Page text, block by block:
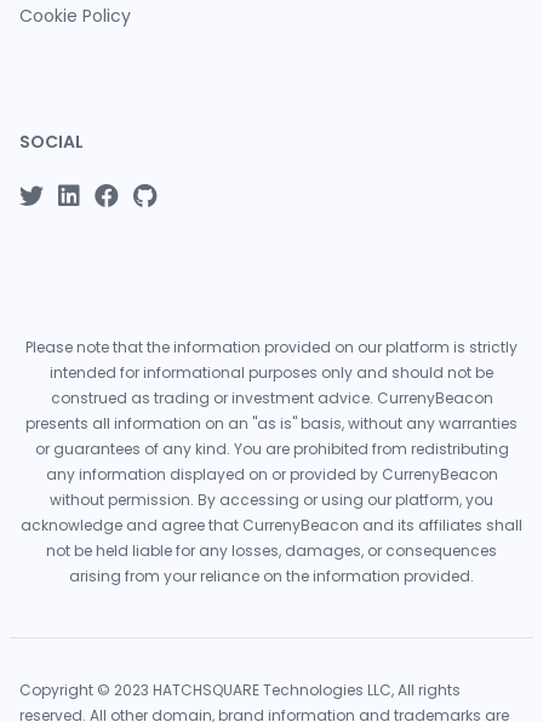
Cookie Policy
SOCIAL
Please note that the information provided on our platform is strictly
intended for informational purposes only and should not be
construed as trading or investment advice. CurrenyBeacon
presents all information on an "as is" basis, without any warranties
or guarantees of any kind. You are prohibited from redistributing
any information displayed on or provided by CurrenyBeacon
without permission. By accessing or using our platform, you
acknowledge and agree that CurrenyBeacon and its affiliates shall
not be held liable for any losses, damages, or consequences
arising from your reliance on the information provided.
Copyright © 2023 HATCHSQUARE Technologies LLC, All rights
reserved. All other domain, brand information and trademarks are